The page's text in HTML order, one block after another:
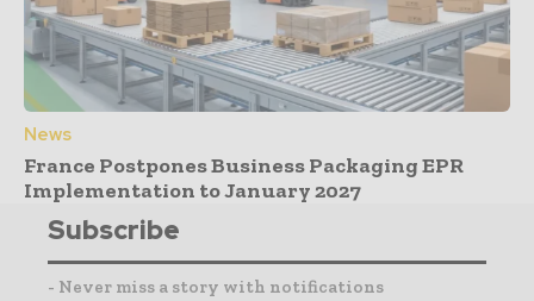
News
France Postpones Business Packaging EPR
Implementation to January 2027
Subscribe
- Never miss a story with notifications